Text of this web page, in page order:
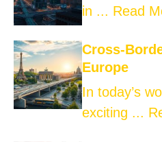
in ... Read
Cross-
Europe
In today’s
exciting ...